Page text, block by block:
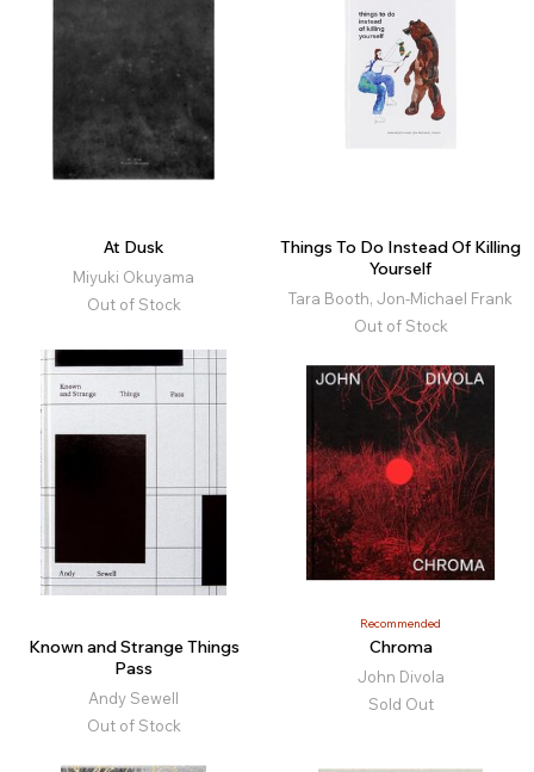
At Dusk
Miyuki Okuyama
Out of Stock
Things To Do Instead Of Killing
Yourself
Tara Booth, Jon-Michael Frank
Out of Stock
Known and Strange Things
Pass
Andy Sewell
Out of Stock
Recommended
Chroma
John Divola
Sold Out